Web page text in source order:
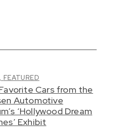
FEATURED
Cars from the
Automotive
‘Hollywood Dream
Exhibit